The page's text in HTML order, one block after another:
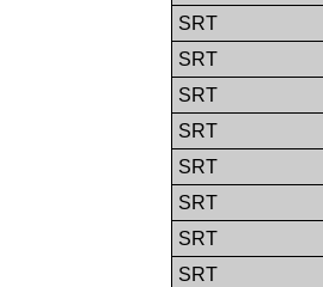
SRT
SRT
SRT
SRT
SRT
SRT
SRT
SRT